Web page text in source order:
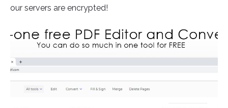
our servers are encrypted!